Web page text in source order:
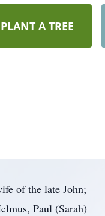
PLANT A TREE
of the late John;
Paul (Sarah)